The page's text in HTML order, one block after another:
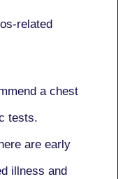
related
a chest
tests.
are early
illness and